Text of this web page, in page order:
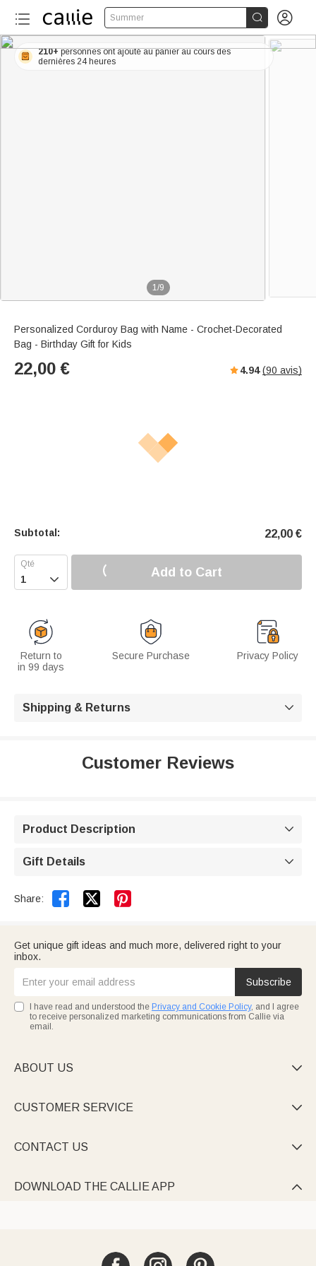
Summer  
1/9
210+personnes ont ajouté au panier au cours des
dernières 24 heures
Personalized Corduroy Bag with Name - Crochet-Decorated
Bag - Birthday Gift for Kids
22,00 € 4.94 (90 avis)
Subtotal: 22,00 €
 Add to Cart
Return to
in 99 days
Secure Purchase Privacy Policy
Shipping & Returns 
Customer Reviews
Product Description 
Gift Details 
Share:  
Get unique gift ideas and much more, delivered right to your
inbox.
Subscribe
I have read and understood the Privacy and Cookie Policy, and I agree
to receive personalized marketing communications from Callie via
email.
ABOUT US 
CUSTOMER SERVICE 
CONTACT US 
DOWNLOAD THE CALLIE APP 